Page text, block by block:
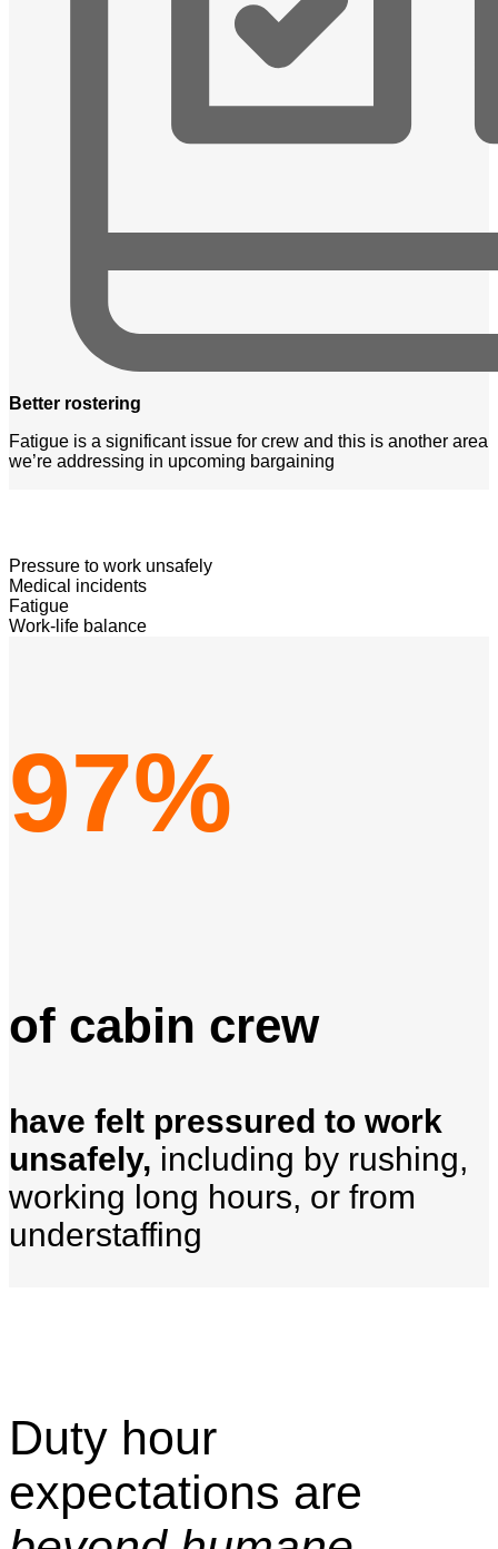
Better rostering
Fatigue is a significant issue for crew and this is another area
we’re addressing in upcoming bargaining
Pressure to work unsafely
Medical incidents
Fatigue
Work-life balance
97%
of cabin crew
have felt pressured to work
unsafely, including by rushing,
working long hours, or from
understaffing
Duty hour
expectations are